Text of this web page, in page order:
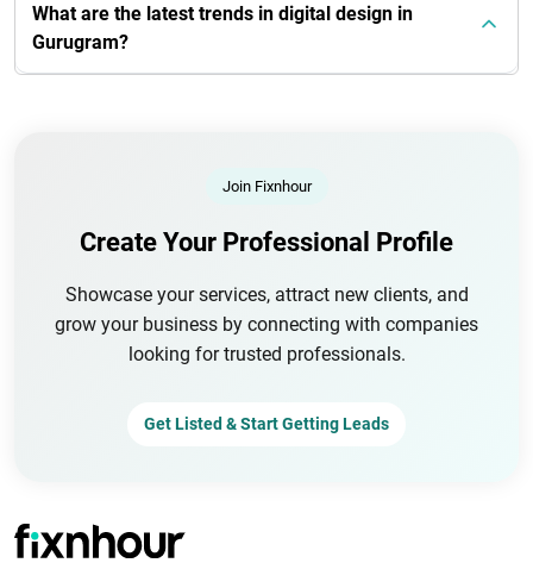
What are the latest trends in digital design in
Gurugram?
Join Fixnhour
Create Your Professional Profile
Showcase your services, attract new clients, and
grow your business by connecting with companies
looking for trusted professionals.
Get Listed & Start Getting Leads